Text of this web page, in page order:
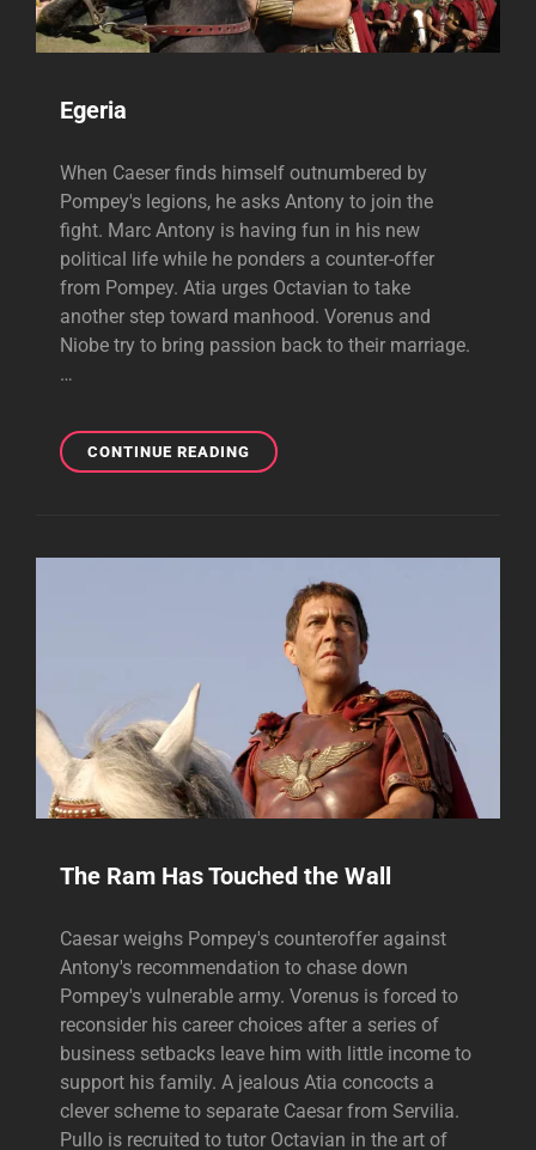
Egeria
When Caeser finds himself outnumbered by
Pompey's legions, he asks Antony to join the
fight. Marc Antony is having fun in his new
political life while he ponders a counter-offer
from Pompey. Atia urges Octavian to take
another step toward manhood. Vorenus and
Niobe try to bring passion back to their marriage.
…
CONTINUE READINGEGERIA
The Ram Has Touched the Wall
Caesar weighs Pompey's counteroffer against
Antony's recommendation to chase down
Pompey's vulnerable army. Vorenus is forced to
reconsider his career choices after a series of
business setbacks leave him with little income to
support his family. A jealous Atia concocts a
clever scheme to separate Caesar from Servilia.
Pullo is recruited to tutor Octavian in the art of